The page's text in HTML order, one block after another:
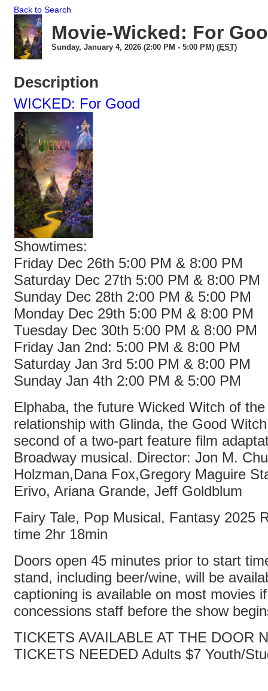
Back to Search
Movie-Wicked: For
Sunday, January 4, 2026 (2:00 PM - 5:00 PM) (EST)
Description
WICKED: For Good
Showtimes:
Friday Dec 26th 5:00 PM & 8:00 PM
Saturday Dec 27th 5:00 PM & 8:00 PM
Sunday Dec 28th 2:00 PM & 5:00 PM
Monday Dec 29th 5:00 PM & 8:00 PM
Tuesday Dec 30th 5:00 PM & 8:00 PM
Friday Jan 2nd: 5:00 PM & 8:00 PM
Saturday Jan 3rd 5:00 PM & 8:00 PM
Sunday Jan 4th 2:00 PM & 5:00 PM
Elphaba, the future Wicked Witch of
relationship with Glinda, the Good
second of a two-part feature film
Broadway musical. Director: Jon M.
Holzman,Dana Fox,Gregory Maguire
Erivo, Ariana Grande, Jeff Goldblum
Fairy Tale, Pop Musical, Fantasy 2025
time 2hr 18min
Doors open 45 minutes prior to start
stand, including beer/wine, will be
captioning is available on most movies
concessions staff before the show
TICKETS AVAILABLE AT THE DOOR
TICKETS NEEDED Adults $7 Youth/